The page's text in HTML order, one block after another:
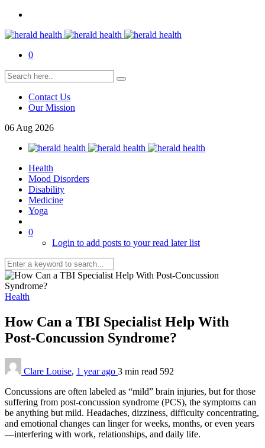
0
Contact Us
Our Mission
06 Aug 2026
Health
Mood Disorders
Disability
Medicine
Yoga
0
Login to add posts to your read later list
Health
How Can a TBI Specialist Help With
Post-Concussion Syndrome?
Clare Louise, 1 year ago 3 min read 592
Concussions are often labeled as “mild” brain injuries, but for those
suffering from post-concussion syndrome (PCS), the symptoms can
be anything but mild. Headaches, dizziness, difficulty concentrating,
and emotional changes can linger for weeks, months, or even years
—interfering with work, relationships, and daily life.